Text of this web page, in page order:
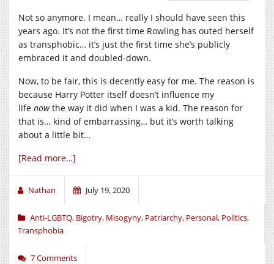
Not so anymore. I mean… really I should have seen this
years ago. It’s not the first time Rowling has outed herself
as transphobic… it’s just the first time she’s publicly
embraced it and doubled-down.
Now, to be fair, this is decently easy for me. The reason is
because Harry Potter itself doesn’t influence my
life nowthe way it did when I was a kid. The reason for
that is… kind of embarrassing… but it’s worth talking
about a little bit…
[Read more…]
Nathan July 19, 2020
Anti-LGBTQ, Bigotry, Misogyny, Patriarchy, Personal, Politics,
Transphobia
7 Comments